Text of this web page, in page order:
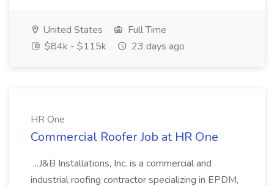
United States
Full Time
$84k - $115k
23 days ago
HR One
Commercial Roofer Job at HR One
...J&B Installations, Inc. is a commercial and
industrial roofing contractor specializing in EPDM,